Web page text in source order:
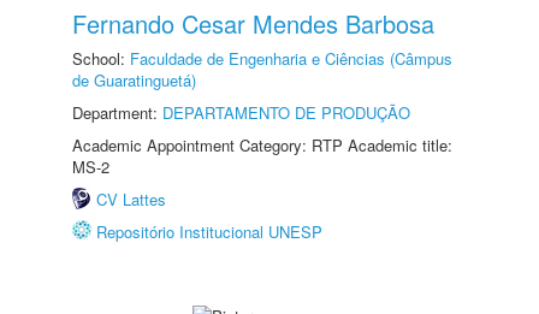
Fernando Cesar Mendes Barbosa
School: Faculdade de Engenharia e Ciências (Câmpus
de Guaratinguetá)
Department: DEPARTAMENTO DE PRODUÇÃO
Academic Appointment Category: RTP Academic title:
MS-2
CV Lattes
Repositório Institucional UNESP